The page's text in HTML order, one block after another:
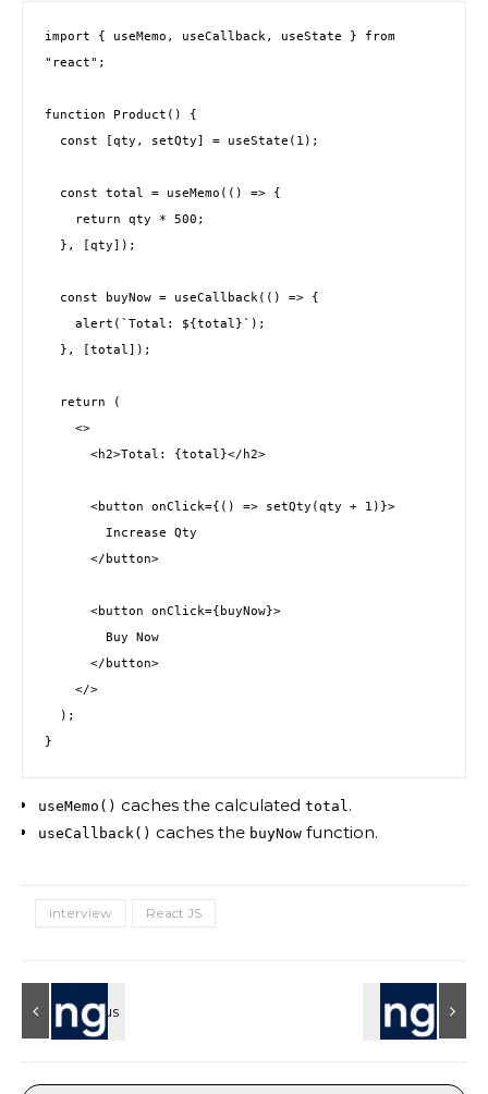
import { useMemo, useCallback, useState } from
"react";
function Product() {
  const [qty, setQty] = useState(1);
  const total = useMemo(() => {
    return qty * 500;
  }, [qty]);
  const buyNow = useCallback(() => {
    alert(`Total: ${total}`);
  }, [total]);
  return (
    <>
      <h2>Total: {total}</h2>
      <button onClick={() => setQty(qty + 1)}>
        Increase Qty
      </button>
      <button onClick={buyNow}>
        Buy Now
      </button>
    </>
  );
}
useMemo() caches the calculated total .
useCallback() caches the buyNow function.
interview React JS